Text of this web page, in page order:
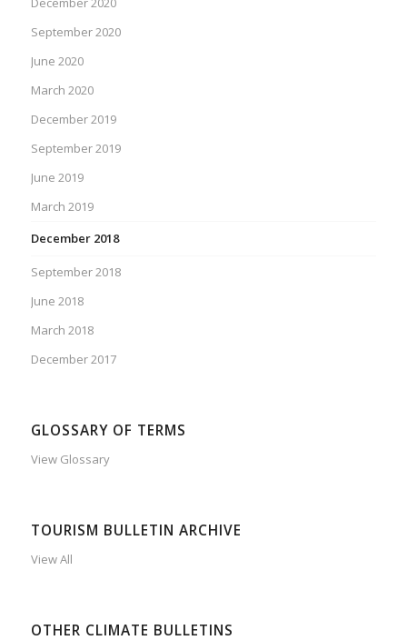
September 2020
June 2020
March 2020
December 2019
September 2019
June 2019
March 2019
December 2018
September 2018
June 2018
March 2018
December 2017
GLOSSARY OF TERMS
View Glossary
TOURISM BULLETIN ARCHIVE
View All
OTHER CLIMATE BULLETINS